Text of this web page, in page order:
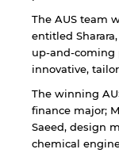
The AUS team
entitled
up-and-coming
innovative,
The winning
finance major;
Saeed, design
chemical